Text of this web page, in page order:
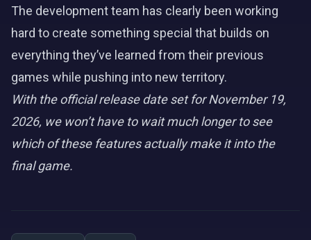
The development team has clearly been working
hard to create something special that builds on
everything they’ve learned from their previous
games while pushing into new territory.
With the official release date set for November 19,
2026, we won’t have to wait much longer to see
which of these features actually make it into the
final game.